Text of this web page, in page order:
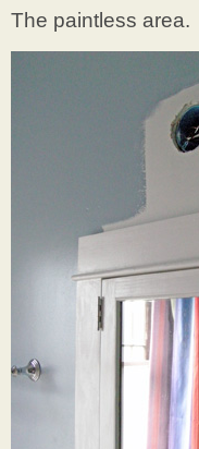
The paintless area.